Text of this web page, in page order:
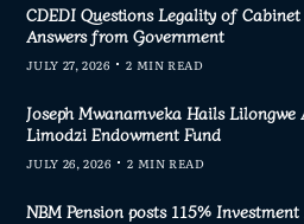
CDEDI Questions Legality of
Answers from Government
JULY 27, 2026 2 MIN READ
Joseph Mwanamveka Hails Lilongwe
Limodzi Endowment Fund
JULY 26, 2026 2 MIN READ
NBM Pension posts 115%